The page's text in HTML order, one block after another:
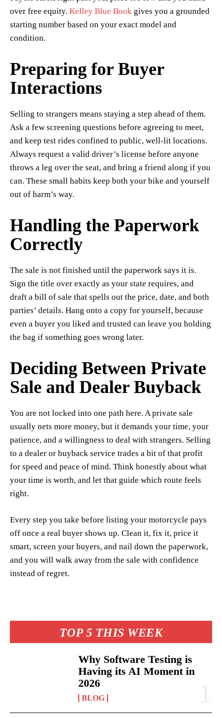
TOP 5 THIS WEEK
Why Software Testing is
Having its AI Moment in
2026
BLOG
over free equity. Kelley Blue Book gives you a grounded
starting number based on your exact model and
condition.
Preparing for Buyer
Interactions
Selling to strangers means staying a step ahead of them.
Ask a few screening questions before agreeing to meet,
and keep test rides confined to public, well-lit locations.
Always request a valid driver’s license before anyone
throws a leg over the seat, and bring a friend along if you
can. These small habits keep both your bike and yourself
out of harm’s way.
Handling the Paperwork
Correctly
The sale is not finished until the paperwork says it is.
Sign the title over exactly as your state requires, and
draft a bill of sale that spells out the price, date, and both
parties’ details. Hang onto a copy for yourself, because
even a buyer you liked and trusted can leave you holding
the bag if something goes wrong later.
Deciding Between Private
Sale and Dealer Buyback
You are not locked into one path here. A private sale
usually nets more money, but it demands your time, your
patience, and a willingness to deal with strangers. Selling
to a dealer or buyback service trades a bit of that profit
for speed and peace of mind. Think honestly about what
your time is worth, and let that guide which route feels
right.
Every step you take before listing your motorcycle pays
off once a real buyer shows up. Clean it, fix it, price it
smart, screen your buyers, and nail down the paperwork,
and you will walk away from the sale with confidence
instead of regret.